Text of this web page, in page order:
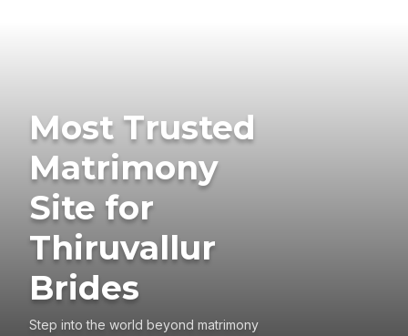
Most Trusted
Matrimony
Site for
Thiruvallur
Brides
Step into the world beyond matrimony